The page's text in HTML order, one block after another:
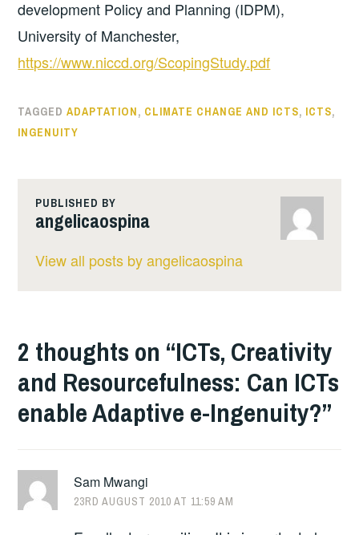
development Policy and Planning (IDPM),
University of Manchester,
https://www.niccd.org/ScopingStudy.pdf
TAGGEDADAPTATION, CLIMATE CHANGE AND ICTS, ICTS,
INGENUITY
PUBLISHED BY
angelicaospina
View all posts by angelicaospina
2 thoughts on “ICTs, Creativity
and Resourcefulness: Can ICTs
enable Adaptive e-Ingenuity?”
Sam Mwangi
23RD AUGUST 2010 AT 11:59 AM